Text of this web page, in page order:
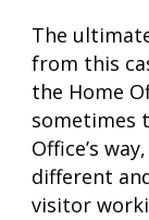
The
from this
the Home
sometimes
Office’s
different
visitor